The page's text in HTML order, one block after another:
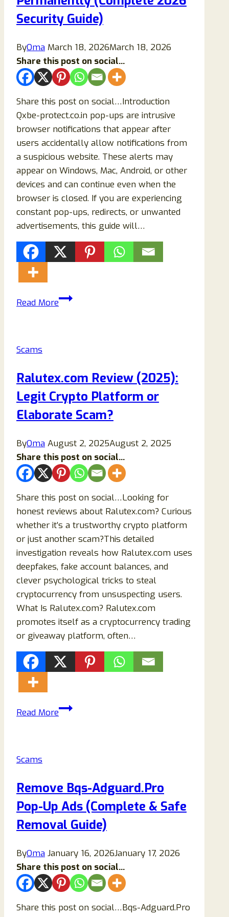
Security Guide)
ByOma March 18, 2026March 18, 2026
Share this post on social...
Share this post on social…Introduction
Qxbe-protect.co.in pop-ups are intrusive
browser notifications that appear after
users accidentally allow notifications from
a suspicious website. These alerts may
appear on Windows, Mac, Android, or other
devices and can continue even when the
browser is closed. If you are experiencing
constant pop-ups, redirects, or unwanted
advertisements, this guide will…
Read MoreHow
Ups
Permanently
(Complete
2026
Guide)
Scams
Ralutex.com Review (2025):
Legit Crypto Platform or
Elaborate Scam?
ByOma August 2, 2025August 2, 2025
Share this post on social...
Share this post on social…Looking for
honest reviews about Ralutex.com? Curious
whether it’s a trustworthy crypto platform
or just another scam?This detailed
investigation reveals how Ralutex.com uses
deepfakes, fake account balances, and
clever psychological tricks to steal
cryptocurrency from unsuspecting users.
What Is Ralutex.com? Ralutex.com
promotes itself as a cryptocurrency trading
or giveaway platform, often…
Read MoreRalutex.com
or
Elaborate
Scam?
Scams
Remove Bqs-Adguard.Pro
Pop-Up Ads (Complete & Safe
Removal Guide)
ByOma January 16, 2026January 17, 2026
Share this post on social...
Share this post on social…Bqs-Adguard.Pro